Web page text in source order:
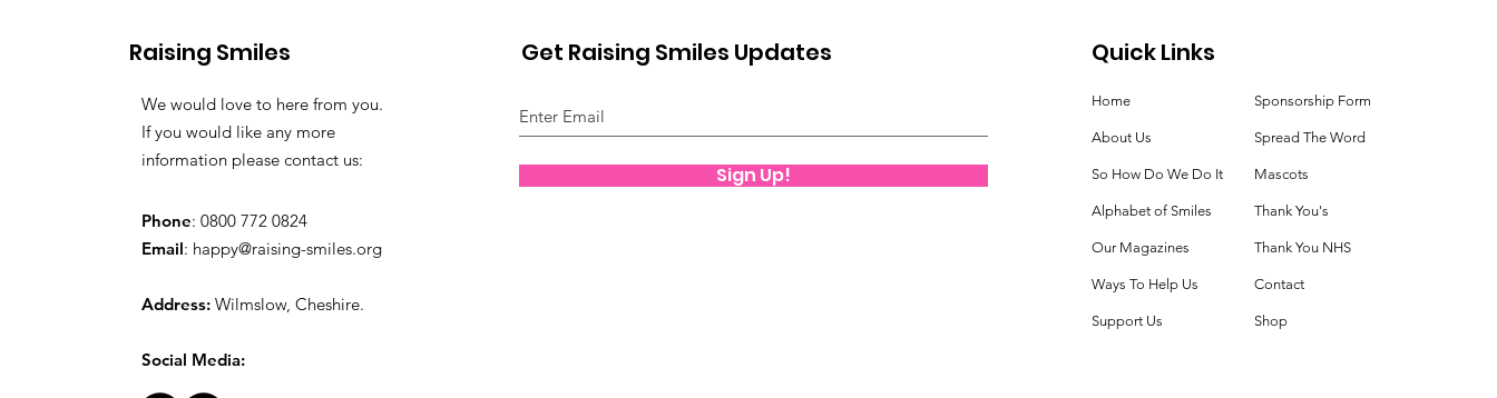
Play Therapy
Raising Smiles
We would love to here from you.
If you would like any more
information please contact us:
Phone: 0800 772 0824
Email: happy@raising-smiles.org
Address: Wilmslow, Cheshire.
Social Media:
Get Raising Smiles Updates
Sign Up!
Quick Links
Home
About Us
So How Do We Do It
Alphabet of Smiles
Our Magazines
Ways To Help Us
Support Us
Sponsorship Form
Spread The Word
Mascots
Thank You's
Thank You NHS
Contact
Shop